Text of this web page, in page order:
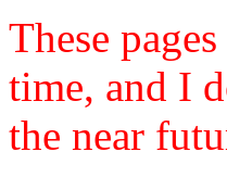
These
time, and I
the near